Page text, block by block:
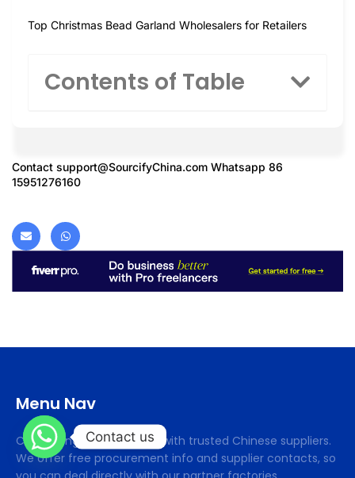
Top Christmas Bead Garland Wholesalers for Retailers
Contents of Table
Contact support@SourcifyChina.com Whatsapp 86
15951276160
Menu Nav
Cifsourcing connects you with trusted Chinese suppliers.
We offer free procurement info and supplier contacts, so
Contact us